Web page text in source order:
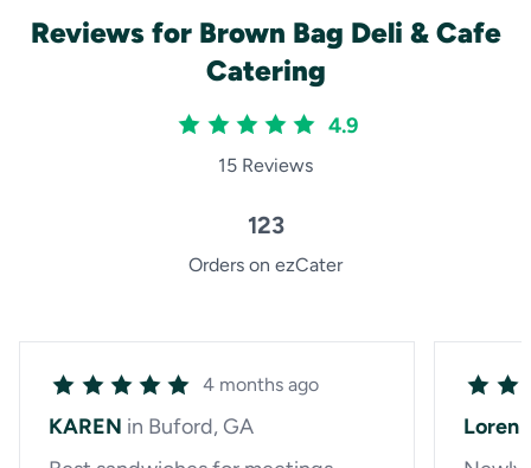
Reviews for Brown Bag Deli & Cafe
Catering
4.9
15 Reviews
123
Orders on ezCater
4 months ago
KAREN in Buford, GA
Loren